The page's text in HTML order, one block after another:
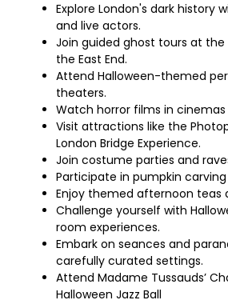
Explore London's dark history
and live actors.
Join guided ghost tours at
the East End.
Attend Halloween-themed
theaters.
Watch horror films in
Visit attractions like the
London Bridge Experience.
Join costume parties and
Participate in pumpkin carving
Enjoy themed afternoon teas
Challenge yourself with
room experiences.
Embark on seances and
carefully curated settings.
Attend Madame Tussauds’
Halloween Jazz Ball